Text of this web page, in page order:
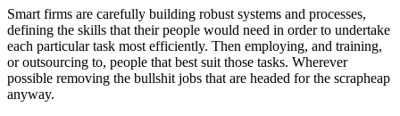
Smart firms are carefully building robust systems and processes,
defining the skills that their people would need in order to undertake
each particular task most efficiently. Then employing, and training,
or outsourcing to, people that best suit those tasks. Wherever
possible removing the bullshit jobs that are headed for the scrapheap
anyway.